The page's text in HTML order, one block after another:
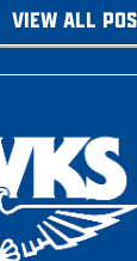
VIEW ALL